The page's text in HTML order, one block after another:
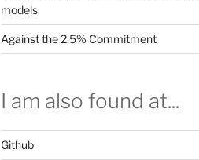
models
Against the 2.5% Commitment
I am also found at...
Github